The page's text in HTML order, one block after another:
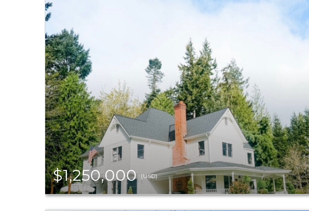
$1,250,000 (USD)